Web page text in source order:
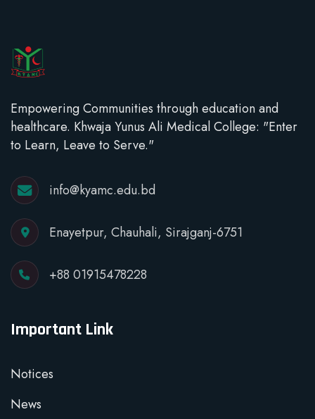
Empowering Communities through education and
healthcare. Khwaja Yunus Ali Medical College: "Enter
to Learn, Leave to Serve."
info@kyamc.edu.bd
Enayetpur, Chauhali, Sirajganj-6751
+88 01915478228
Important Link
Notices
News